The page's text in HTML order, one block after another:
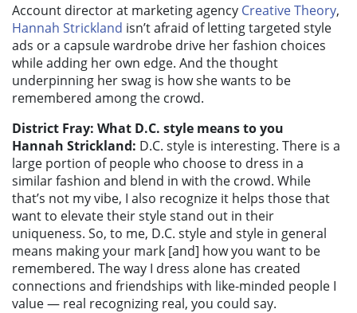
Account director at marketing agency Creative Theory,
Hannah Strickland isn’t afraid of letting targeted style
ads or a capsule wardrobe drive her fashion choices
while adding her own edge. And the thought
underpinning her swag is how she wants to be
remembered among the crowd.
District Fray: What D.C. style means to you
Hannah Strickland: D.C. style is interesting. There is a
large portion of people who choose to dress in a
similar fashion and blend in with the crowd. While
that’s not my vibe, I also recognize it helps those that
want to elevate their style stand out in their
uniqueness. So, to me, D.C. style and style in general
means making your mark [and] how you want to be
remembered. The way I dress alone has created
connections and friendships with like-minded people I
value — real recognizing real, you could say.